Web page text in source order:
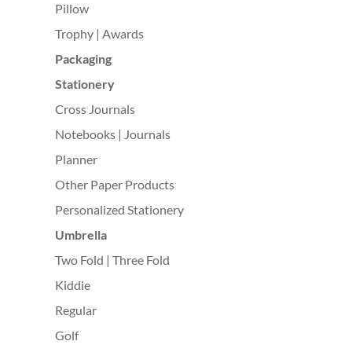
Pillow
Trophy | Awards
Packaging
Stationery
Cross Journals
Notebooks | Journals
Planner
Other Paper Products
Personalized Stationery
Umbrella
Two Fold | Three Fold
Kiddie
Regular
Golf